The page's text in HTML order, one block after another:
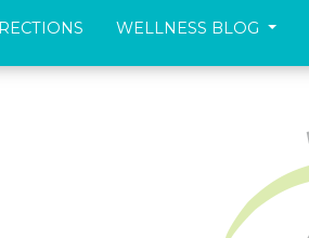
WELLNESS BLOG